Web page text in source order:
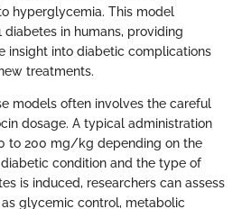
hyperglycemia. This model
in humans, providing
insight into diabetic complications
treatments.
models often involves the careful
dosage. A typical administration
to 200 mg/kg depending on the
condition and the type of
is induced, researchers can assess
glycemic control, metabolic